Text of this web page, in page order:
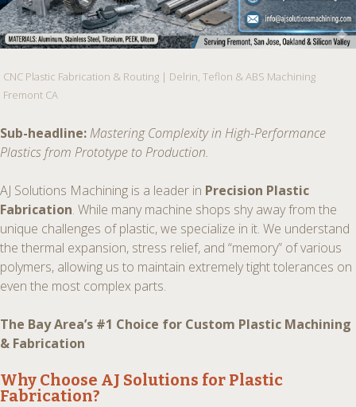
CNC Plastic Fabrication & Routing | Delrin, Teflon & ABS Machining
Fremont CA
Sub-headline:Mastering Complexity in High-Performance
Plastics from Prototype to Production.
AJ Solutions Machining is a leader in Precision Plastic
Fabrication. While many machine shops shy away from the
unique challenges of plastic, we specialize in it. We understand
the thermal expansion, stress relief, and “memory” of various
polymers, allowing us to maintain extremely tight tolerances on
even the most complex parts.
The Bay Area’s #1 Choice for Custom Plastic Machining
& Fabrication
Why Choose AJ Solutions for Plastic
Fabrication?